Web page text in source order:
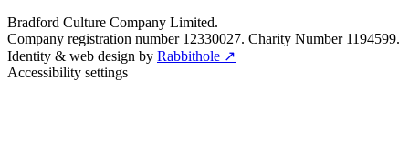
Bradford Culture Company Limited.
Company registration number 12330027. Charity Number 1194599.
Identity & web design by Rabbithole ↗
Accessibility settings